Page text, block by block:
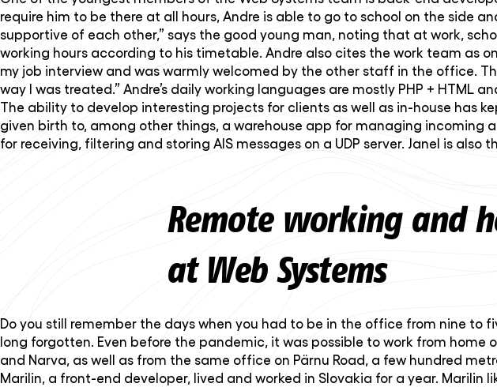
require him to be there at all hours, Andre is able to go to school on the side
supportive of each other,” says the good young man, noting that at work,
working hours according to his timetable. Andre also cites the work team as
my job interview and was warmly welcomed by the other staff in the office.
way I was treated.” Andre’s daily working languages are mostly PHP + HTML
The ability to develop interesting projects for clients as well as in-house has
given birth to, among other things, a warehouse app for managing
for receiving, filtering and storing AIS messages on a UDP server. Janel is
Remote working and
at Web Systems
Do you still remember the days when you had to be in the office from nine to
long forgotten. Even before the pandemic, it was possible to work from
and Narva, as well as from the same office on Pärnu Road, a few hundred
Marilin, a front-end developer, lived and worked in Slovakia for a year.